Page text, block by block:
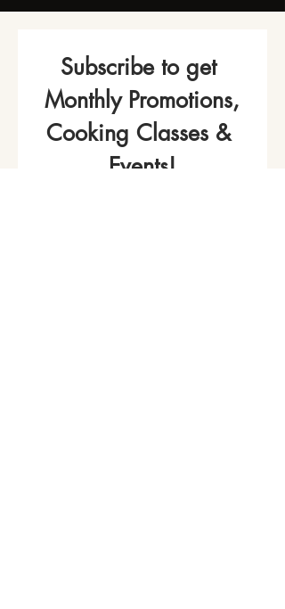
Subscribe to get
Monthly Promotions,
Cooking Classes &
Events!